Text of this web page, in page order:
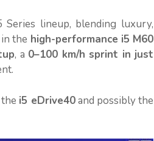
lineup, blending luxury,
the high-performance i5 M60
, a 0–100 km/h sprint in just
i5 eDrive40and possibly the